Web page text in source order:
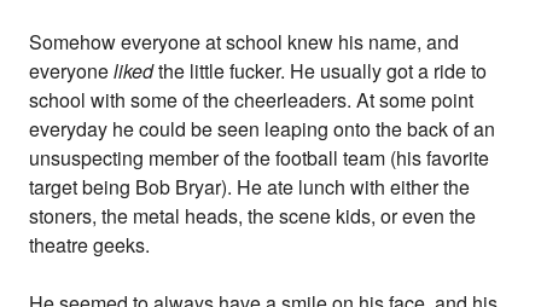
Somehow everyone at school knew his name, and
everyonelikedthe little fucker. He usually got a ride to
school with some of the cheerleaders. At some point
everyday he could be seen leaping onto the back of an
unsuspecting member of the football team (his favorite
target being Bob Bryar). He ate lunch with either the
stoners, the metal heads, the scene kids, or even the
theatre geeks.